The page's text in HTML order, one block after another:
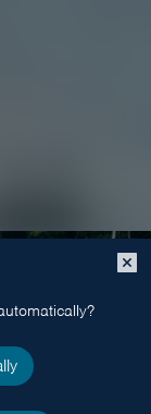
Close
popup